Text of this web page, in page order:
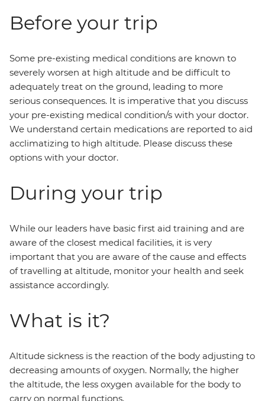
Before your trip
Some pre-existing medical conditions are known to
severely worsen at high altitude and be difficult to
adequately treat on the ground, leading to more
serious consequences. It is imperative that you discuss
your pre-existing medical condition/s with your doctor.
We understand certain medications are reported to aid
acclimatizing to high altitude. Please discuss these
options with your doctor.
During your trip
While our leaders have basic first aid training and are
aware of the closest medical facilities, it is very
important that you are aware of the cause and effects
of travelling at altitude, monitor your health and seek
assistance accordingly.
What is it?
Altitude sickness is the reaction of the body adjusting to
decreasing amounts of oxygen. Normally, the higher
the altitude, the less oxygen available for the body to
carry on normal functions.